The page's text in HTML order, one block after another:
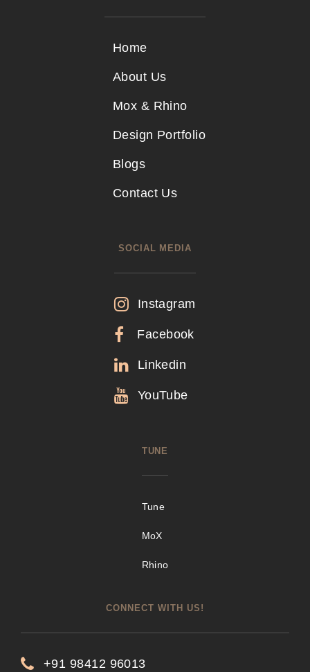
Home
About Us
Mox & Rhino
Design Portfolio
Blogs
Contact Us
SOCIAL MEDIA
Instagram
Facebook
Linkedin
YouTube
TUNE
Tune
MoX
Rhino
CONNECT WITH US!
+91 98412 96013